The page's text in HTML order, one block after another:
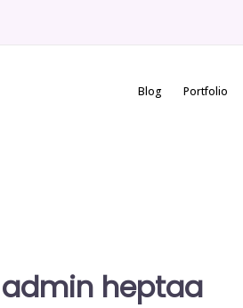
Blog Portfolio
admin heptaa